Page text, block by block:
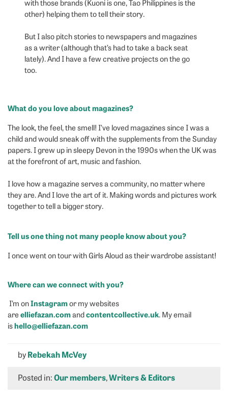
with those brands (Kuoni is one, Tao Philippines is the
other) helping them to tell their story.
But I also pitch stories to newspapers and magazines
as a writer (although that’s had to take a back seat
lately). And I have a few creative projects on the go
too.
What do you love about magazines?
The look, the feel, the smell! I’ve loved magazines since I was a
child and would sneak off with the supplements from the Sunday
papers. I grew up in sleepy Devon in the 1990s when the UK was
at the forefront of art, music and fashion.
I love how a magazine serves a community, no matter where
they are. And I love the art of it. Making words and pictures work
together to tell a bigger story.
Tell us one thing not many people know about you?
I once went on tour with Girls Aloud as their wardrobe assistant!
Where can we connect with you?
I’m onInstagramor my websites
are elliefazan.comandcontentcollective.uk. My email
ishello@elliefazan.com
byRebekah McVey
Posted in:Our members,Writers & Editors